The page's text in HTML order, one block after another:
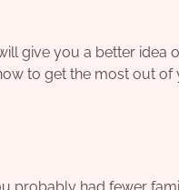
give you a better idea
to get the most out of